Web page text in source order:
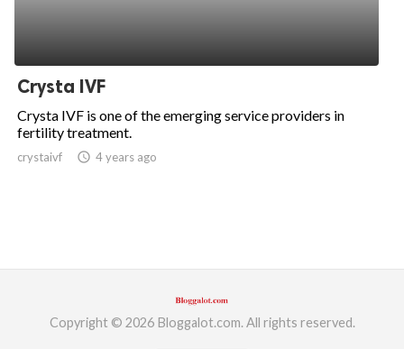
Crysta IVF
Crysta IVF is one of the emerging service providers in
fertility treatment.
crystaivf access_time 4 years ago
Copyright © 2026 Bloggalot.com. All rights reserved.